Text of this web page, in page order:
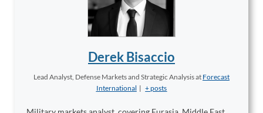
Derek Bisaccio
Lead Analyst, Defense Markets and Strategic Analysisat Forecast
International | + posts